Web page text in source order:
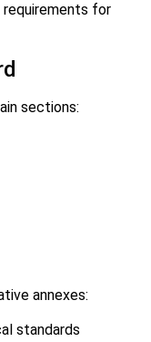
for
sections:
annexes:
standards